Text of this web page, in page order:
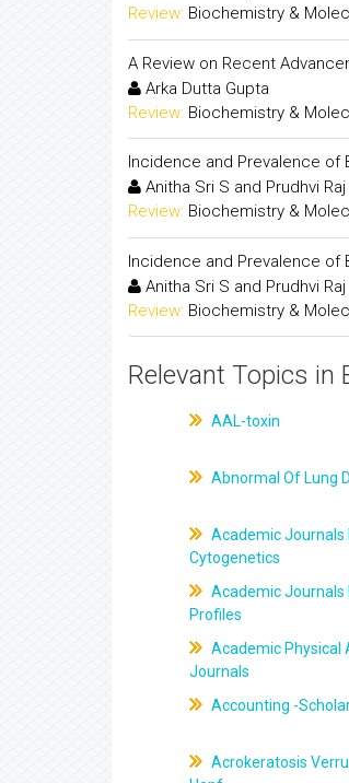
Review: Biochemistry &
A Review on Recent
Arka Dutta Gupta
Review: Biochemistry &
Incidence and Prevalence of
Anitha Sri S and Prudhvi Raj
Review: Biochemistry &
Incidence and Prevalence of
Anitha Sri S and Prudhvi Raj
Review: Biochemistry &
Relevant Topics in
AAL-toxin
Abnormal Of Lung
Academic Journals
Cytogenetics
Academic Journals
Profiles
Academic Physical
Journals
Accounting -
Acrokeratosis